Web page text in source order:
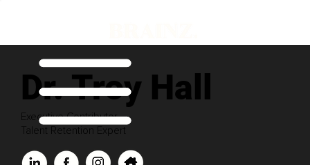
Dr. Troy Hall
Executive Contributor
Talent Retention Expert